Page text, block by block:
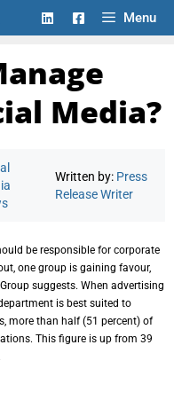
Menu
Media?
Written by: Press
Release Writer
be responsible for corporate
one group is gaining favour,
suggests. When advertising
is best suited to
more than half (51 percent) of
This figure is up from 39